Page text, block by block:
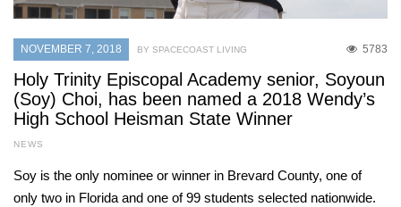
NOVEMBER 7, 2018 5783
BY SPACECOAST LIVING
Holy Trinity Episcopal Academy senior, Soyoun
(Soy) Choi, has been named a 2018 Wendy’s
High School Heisman State Winner
NEWS
Soy is the only nominee or winner in Brevard County, one of
only two in Florida and one of 99 students selected nationwide.